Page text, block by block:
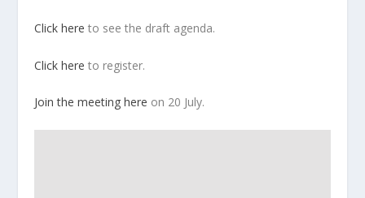
Click here to see the draft agenda.
Click here to register.
Join the meeting here on 20 July.